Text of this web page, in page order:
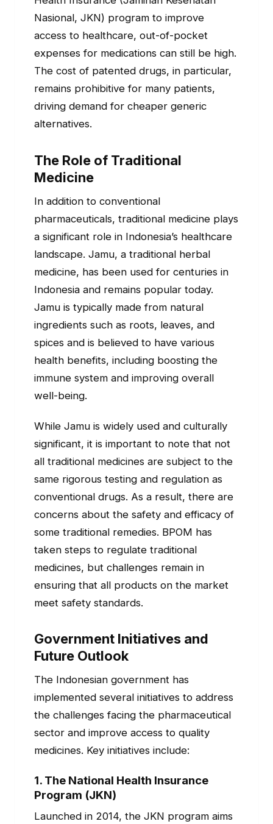
Nasional, JKN) program to improve
access to healthcare, out-of-pocket
expenses for medications can still be high.
The cost of patented drugs, in particular,
remains prohibitive for many patients,
driving demand for cheaper generic
alternatives.
The Role of Traditional
Medicine
In addition to conventional
pharmaceuticals, traditional medicine plays
a significant role in Indonesia’s healthcare
landscape. Jamu, a traditional herbal
medicine, has been used for centuries in
Indonesia and remains popular today.
Jamu is typically made from natural
ingredients such as roots, leaves, and
spices and is believed to have various
health benefits, including boosting the
immune system and improving overall
well-being.
While Jamu is widely used and culturally
significant, it is important to note that not
all traditional medicines are subject to the
same rigorous testing and regulation as
conventional drugs. As a result, there are
concerns about the safety and efficacy of
some traditional remedies. BPOM has
taken steps to regulate traditional
medicines, but challenges remain in
ensuring that all products on the market
meet safety standards.
Government Initiatives and
Future Outlook
The Indonesian government has
implemented several initiatives to address
the challenges facing the pharmaceutical
sector and improve access to quality
medicines. Key initiatives include:
1. The National Health Insurance
Program (JKN)
Launched in 2014, the JKN program aims